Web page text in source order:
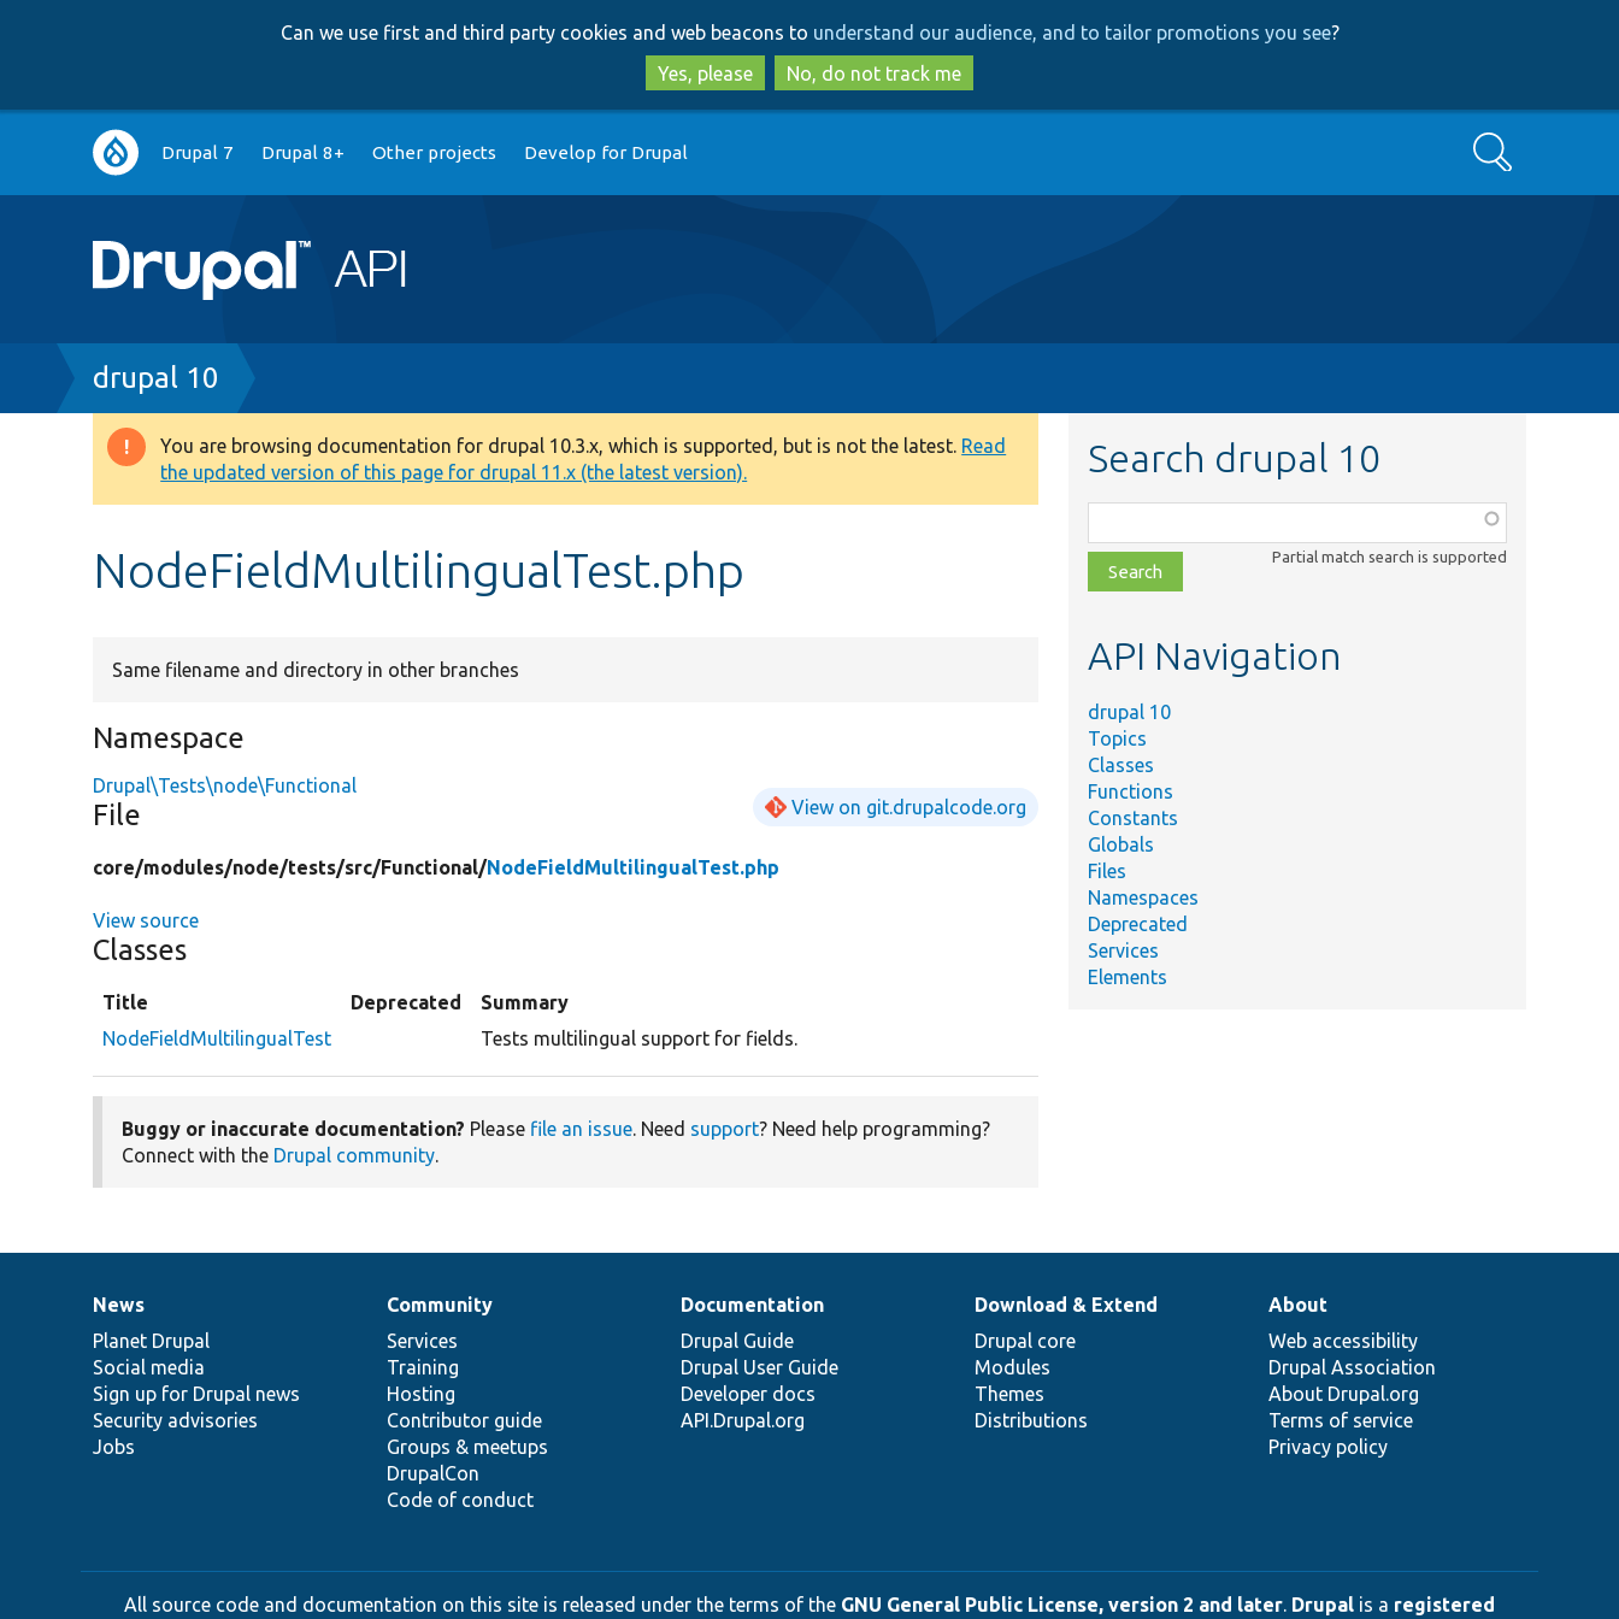
to
main
content
to
search
Can we use first and third party cookies and web beacons to understand our audience, and to tailor promotions you see?
Yes, please
No, do not track me
Main
navigation
Drupal 7 Drupal 8+ Other projects Develop for Drupal Search
Breadcrumb
drupal 10
Warning
message
You are browsing documentation for drupal 10.3.x, which is supported, but is not the latest. Read
the updated version of this page for drupal 11.x (the latest version).
NodeFieldMultilingualTest.php
Same filename and directory in other branches
Namespace
Drupal\Tests\node\Functional
File View on git.drupalcode.org
core/modules/node/tests/src/Functional/NodeFieldMultilingualTest.php
View source
Classes
Title Deprecated
Summary
NodeFieldMultilingualTest
Tests multilingual support for fields.
Buggy or inaccurate documentation? Please file an issue. Need support? Need help programming?
Connect with the Drupal community.
Search drupal 10
class,
file,
topic,
Partial match search is supported
API Navigation
drupal 10
Topics
Classes
Functions
Constants
Globals
Files
Namespaces
Deprecated
Services
Elements
News
items
News
Planet Drupal
Social media
Sign up for Drupal news
Security advisories
Jobs
Our
community
Community
Services
Training
Hosting
Contributor guide
Groups & meetups
DrupalCon
Code of conduct
Documentation
Documentation
Drupal Guide
Drupal User Guide
Developer docs
API.Drupal.org
Drupal
code
base
Download & Extend
Drupal core
Modules
Themes
Distributions
Governance
of
community
About
Web accessibility
Drupal Association
About Drupal.org
Terms of service
Privacy policy
All source code and documentation on this site is released under the terms of the GNU General Public License, version 2 and later. Drupal is a registered